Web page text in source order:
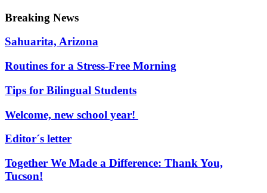
Breaking News
Sahuarita, Arizona
Routines for a Stress-Free Morning
Tips for Bilingual Students
Welcome, new school year!
Editor´s letter
Together We Made a Difference: Thank You,
Tucson!